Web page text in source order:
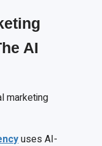
AI
marketing
uses AI-